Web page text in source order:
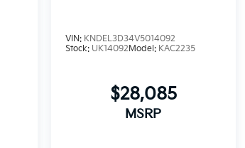
VIN: KNDEL3D34V5014092
Stock: UK14092Model: KAC2235
$28,085
MSRP